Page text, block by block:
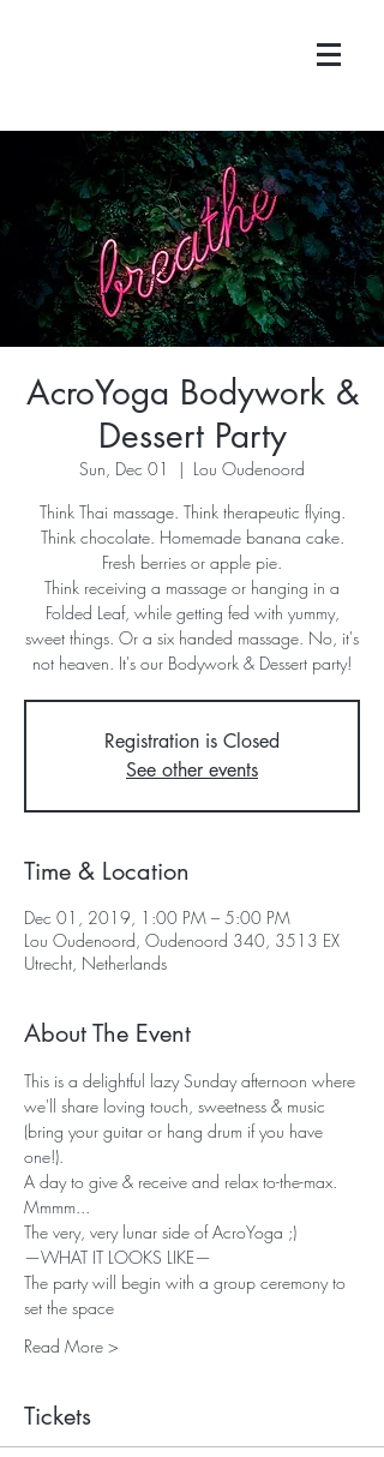
AcroYoga Bodywork &
Dessert Party
Sun, Dec 01
  |
Lou Oudenoord
Think Thai massage. Think therapeutic flying.
Think chocolate. Homemade banana cake.
Fresh berries or apple pie.
Think receiving a massage or hanging in a
Folded Leaf, while getting fed with yummy,
sweet things. Or a six handed massage. No, it's
not heaven. It's our Bodywork & Dessert party!
Registration is Closed
See other events
Time & Location
Dec 01, 2019, 1:00 PM – 5:00 PM
Lou Oudenoord, Oudenoord 340, 3513 EX
Utrecht, Netherlands
About The Event
This is a delightful lazy Sunday afternoon where
we'll share loving touch, sweetness & music
(bring your guitar or hang drum if you have
one!).
A day to give & receive and relax to-the-max.
Mmmm...
The very, very lunar side of AcroYoga ;)
—WHAT IT LOOKS LIKE—
The party will begin with a group ceremony to
set the space
Read More >
Tickets